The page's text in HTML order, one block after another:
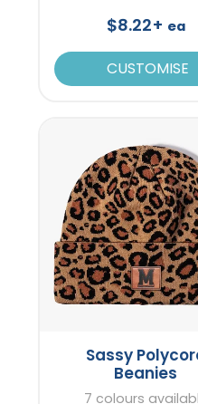
$8.22+ ea
CUSTOMISE
Sassy
Beanies
7 colours